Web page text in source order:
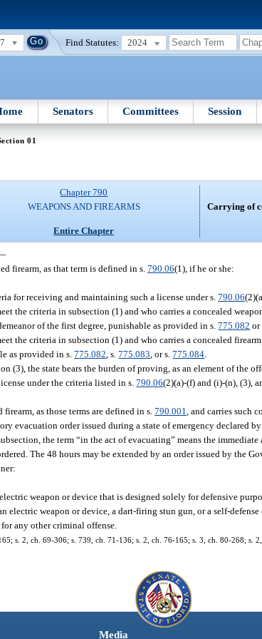
Find Statutes: 2024
Senators Committees Session
01
Chapter 790
WEAPONS AND FIREARMS
Entire Chapter
Carrying of
firearm, as that term is defined in s.790.06(1), if he or she:
for receiving and maintaining such a license under s.790.06
the criteria in subsection (1) and who carries a concealed
of the first degree, punishable as provided in s.775.082 or
the criteria in subsection (1) and who carries a concealed
as provided in s.775.082 , s.775.083 , or s.775.084
the state bears the burden of proving, as an element of the
under the criteria listed in s.790.06(2)(a)-(f) and (i)-(n), (3),
as those terms are defined in s.790.001 , and carries such
evacuation order issued during a state of emergency declared
the term “in the act of evacuating” means the
The 48 hours may be extended by an order issued by the
weapon or device that is designed solely for defensive
electric weapon or device, a dart-firing stun gun, or a self-
for any other criminal offense.
s. 2, ch. 69-306; s. 739, ch. 71-136; s. 2, ch. 76-165; s. 3, ch. 80-268; s.
Media